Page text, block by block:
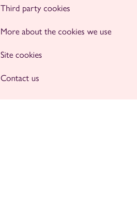
Third party cookies
More about the cookies we use
Site cookies
Contact us